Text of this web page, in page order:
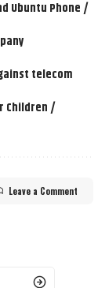
Ubuntu Phone /
telecom
Children /
Leave a Comment